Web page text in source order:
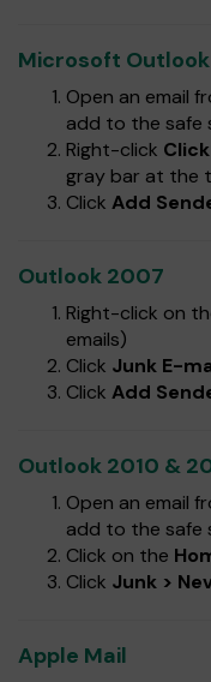
Microsoft
Open an email
add to the safe
Right-click
gray bar at the
Click Add
Outlook 2007
Right-click on
emails)
Click Junk E-
Click Add
Outlook 2010 &
Open an email
add to the safe
Click on the
Click Junk >
Apple Mail